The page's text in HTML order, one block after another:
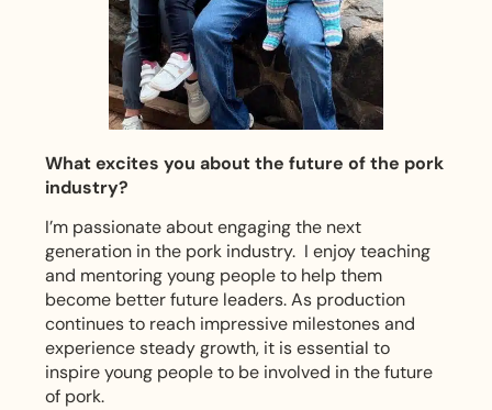
What excites you about the future of the pork
industry?
I’m passionate about engaging the next
generation in the pork industry. I enjoy teaching
and mentoring young people to help them
become better future leaders. As production
continues to reach impressive milestones and
experience steady growth, it is essential to
inspire young people to be involved in the future
of pork.